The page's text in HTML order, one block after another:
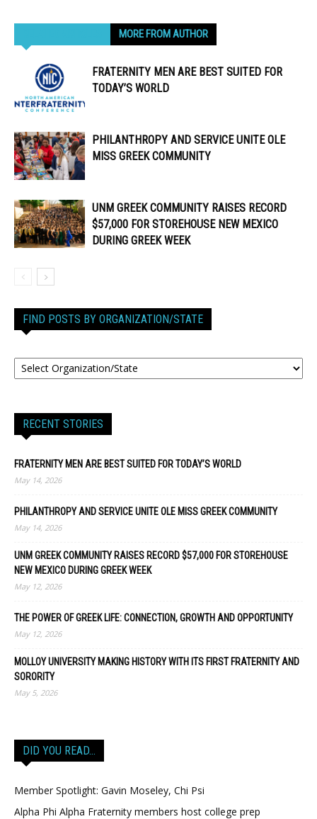
MORE FROM AUTHOR
FRATERNITY MEN ARE BEST SUITED FOR
TODAY’S WORLD
PHILANTHROPY AND SERVICE UNITE OLE
MISS GREEK COMMUNITY
UNM GREEK COMMUNITY RAISES RECORD
$57,000 FOR STOREHOUSE NEW MEXICO
DURING GREEK WEEK
FIND POSTS BY ORGANIZATION/STATE
RECENT STORIES
FRATERNITY MEN ARE BEST SUITED FOR TODAY’S WORLD
May 14, 2026
PHILANTHROPY AND SERVICE UNITE OLE MISS GREEK COMMUNITY
May 14, 2026
UNM GREEK COMMUNITY RAISES RECORD $57,000 FOR STOREHOUSE
NEW MEXICO DURING GREEK WEEK
May 12, 2026
THE POWER OF GREEK LIFE: CONNECTION, GROWTH AND OPPORTUNITY
May 12, 2026
MOLLOY UNIVERSITY MAKING HISTORY WITH ITS FIRST FRATERNITY AND
SORORITY
May 5, 2026
DID YOU READ…
Member Spotlight: Gavin Moseley, Chi Psi
Alpha Phi Alpha Fraternity members host college prep